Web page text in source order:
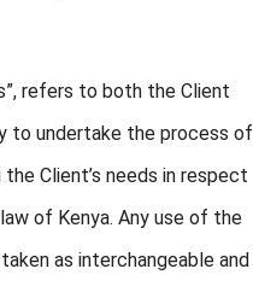
refers to both the Client
to undertake the process of
Client’s needs in respect
of Kenya. Any use of the
as interchangeable and